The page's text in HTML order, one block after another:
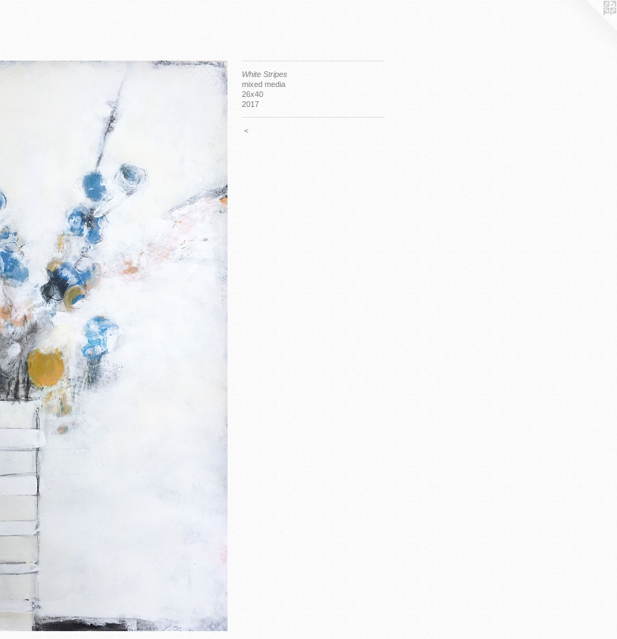
White Stripes
mixed media
26x40
2017
<